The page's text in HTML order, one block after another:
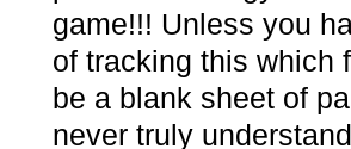
game!!! Unless you
of tracking this which
be a blank sheet of
never truly